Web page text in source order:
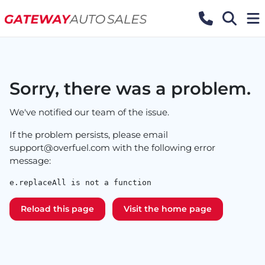
Sorry, there was a problem.
We've notified our team of the issue.
If the problem persists, please email
support@overfuel.com with the following error
message:
e.replaceAll is not a function
Reload this page Visit the home page